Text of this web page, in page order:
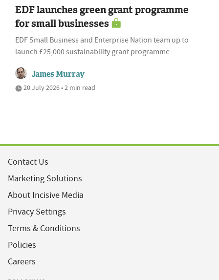
EDF launches green grant programme
for small businesses
EDF Small Business and Enterprise Nation team up to
launch £25,000 sustainability grant programme
James Murray
20 July 2026 • 2 min read
Contact Us
Marketing Solutions
About Incisive Media
Privacy Settings
Terms & Conditions
Policies
Careers